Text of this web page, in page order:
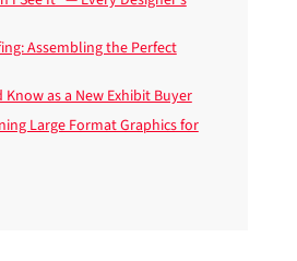
Assembling the Perfect
as a New Exhibit Buyer
Large Format Graphics for